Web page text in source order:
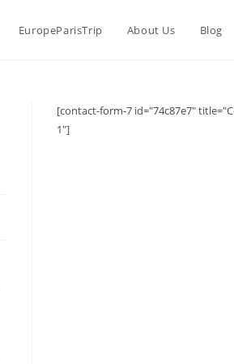
EuropeParisTrip About Us Blog
[contact-form-7 id="74c87e7"
1"]